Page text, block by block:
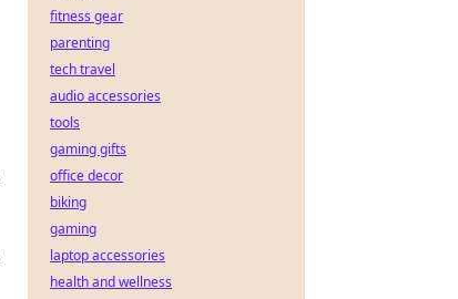
fitness gear
parenting
tech travel
audio accessories
tools
gaming gifts
office decor
biking
gaming
laptop accessories
health and wellness